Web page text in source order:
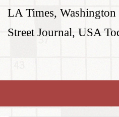
LA Times,
Street Journal, USA